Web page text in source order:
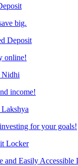
big.
Deposit
online!
Nidhi
income!
Lakshya
for your goals!
Locker
and Easily Accessible